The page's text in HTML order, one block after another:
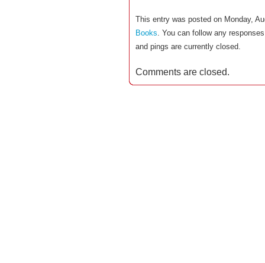
This entry was posted on Monday,
Books . You can follow any
and pings are currently closed.
Comments are closed.